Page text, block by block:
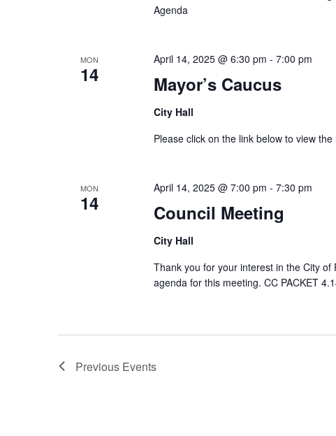
Agenda
MON
14 Mayor’s Caucus
April 14, 2025 @ 6:30 pm - 7:00 pm
City Hall
Please click on the link below to view
MON
14 Council Meeting
April 14, 2025 @ 7:00 pm - 7:30 pm
City Hall
Thank you for your interest in the City
agenda for this meeting. CC PACKET
Previous Events